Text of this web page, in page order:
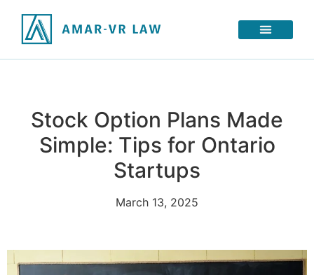
Stock Option Plans Made
Simple: Tips for Ontario
Startups
March 13, 2025